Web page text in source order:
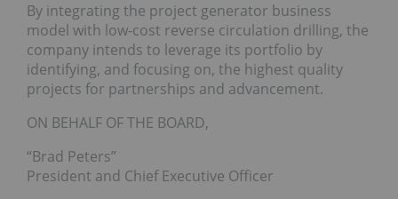
By integrating the project generator business
model with low-cost reverse circulation drilling, the
company intends to leverage its portfolio by
identifying, and focusing on, the highest quality
projects for partnerships and advancement.
ON BEHALF OF THE BOARD,
“Brad Peters”
President and Chief Executive Officer